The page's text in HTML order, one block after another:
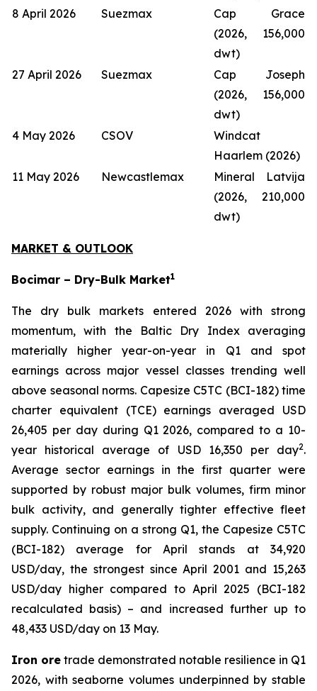
8 April 2026
Suezmax
Cap Grace
(2026, 156,000
dwt)
27 April 2026
Suezmax
Cap Joseph
(2026, 156,000
dwt)
4 May 2026
CSOV
Windcat
Haarlem (2026)
11 May 2026
Newcastlemax
Mineral Latvija
(2026, 210,000
dwt)
MARKET & OUTLOOK
Bocimar – Dry-Bulk Market1
The dry bulk markets entered 2026 with strong
momentum, with the Baltic Dry Index averaging
materially higher year-on-year in Q1 and spot
earnings across major vessel classes trending well
above seasonal norms. Capesize C5TC (BCI-182) time
charter equivalent (TCE) earnings averaged USD
26,405 per day during Q1 2026, compared to a 10-
year historical average of USD 16,350 per day2.
Average sector earnings in the first quarter were
supported by robust major bulk volumes, firm minor
bulk activity, and generally tighter effective fleet
supply. Continuing on a strong Q1, the Capesize C5TC
(BCI-182) average for April stands at 34,920
USD/day, the strongest since April 2001 and 15,263
USD/day higher compared to April 2025 (BCI-182
recalculated basis) – and increased further up to
48,433 USD/day on 13 May.
Iron ore trade demonstrated notable resilience in Q1
2026, with seaborne volumes underpinned by stable